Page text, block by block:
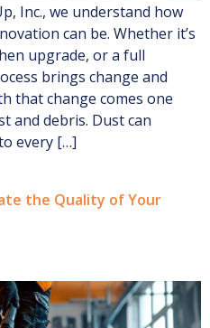
Inc., we understand how
can be. Whether it’s
upgrade, or a full
brings change and
that change comes one
and debris. Dust can
every […]
the Quality of Your